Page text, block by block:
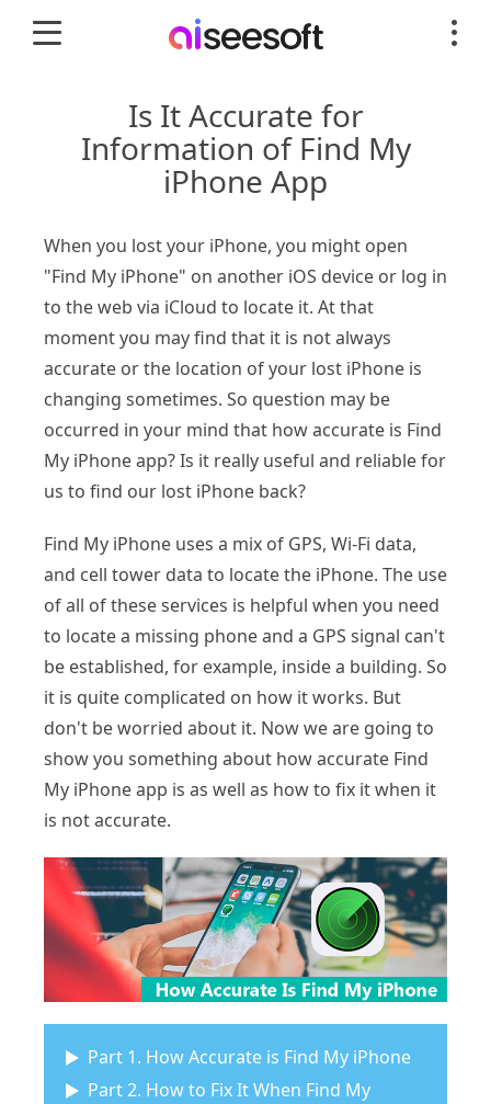
Is It Accurate for
Information of Find My
iPhone App
When you lost your iPhone, you might open
"Find My iPhone" on another iOS device or log in
to the web via iCloud to locate it. At that
moment you may find that it is not always
accurate or the location of your lost iPhone is
changing sometimes. So question may be
occurred in your mind that how accurate is Find
My iPhone app? Is it really useful and reliable for
us to find our lost iPhone back?
Find My iPhone uses a mix of GPS, Wi-Fi data,
and cell tower data to locate the iPhone. The use
of all of these services is helpful when you need
to locate a missing phone and a GPS signal can't
be established, for example, inside a building. So
it is quite complicated on how it works. But
don't be worried about it. Now we are going to
show you something about how accurate Find
My iPhone app is as well as how to fix it when it
is not accurate.
Part 1. How Accurate is Find My iPhone
Part 2. How to Fix It When Find My